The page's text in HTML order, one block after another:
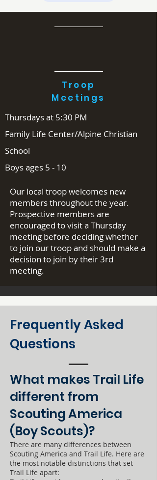
Troop
Meetings
Thursdays at 5:30 PM
Family Life Center/Alpine Christian
School
Boys ages 5 - 10
Our local troop welcomes new
members throughout the year.
Prospective members are
encouraged to visit a Thursday
meeting before deciding whether
to join our troop and should make a
decision to join by their 3rd
meeting.
Frequently Asked
Questions
What makes Trail Life
different from
Scouting America
(Boy Scouts)?
There are many differences between
Scouting America and Trail Life. Here are
the most notable distinctions that set
Trail Life apart: